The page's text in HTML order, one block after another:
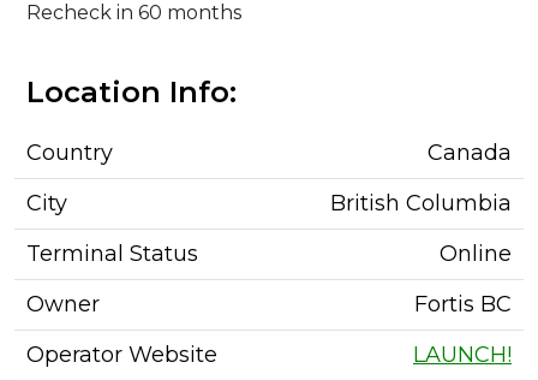
Recheck in 60 months
Location Info:
Country
Canada
City
British Columbia
Terminal Status
Online
Owner
Fortis BC
Operator Website
LAUNCH!